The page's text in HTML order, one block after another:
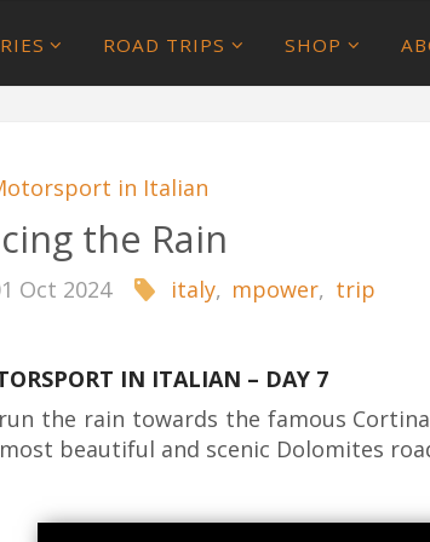
ROAD TRIPS SHOP
in Italian
the Rain
Oct 2024 italy, mpower, trip
IN ITALIAN – DAY 7
the rain towards the famous
beautiful and scenic Dolomites